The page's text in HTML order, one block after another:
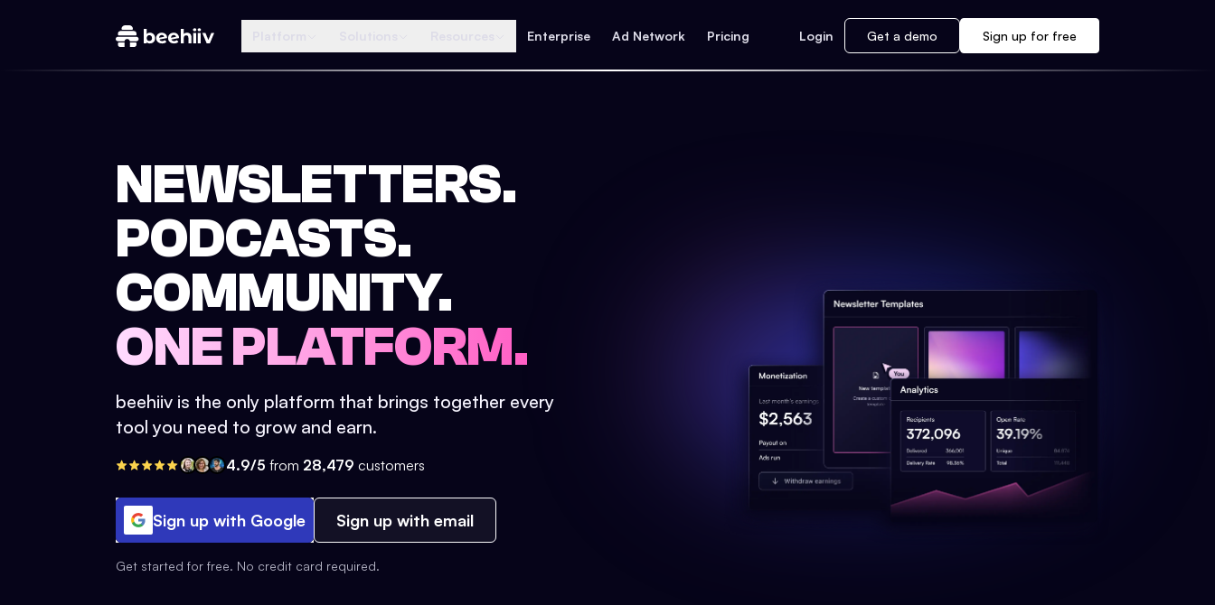
Enterprise Ad Network Pricing Login Get a demo Sign up for free
NEWSLETTERS.
PODCASTS.
COMMUNITY.
ONE PLATFORM.
beehiiv is the only platform that brings together every
tool you need to grow and earn.
4.9/5 from 28,479 customers
Sign up with Google Sign up with email
Get started for free. No credit card required.